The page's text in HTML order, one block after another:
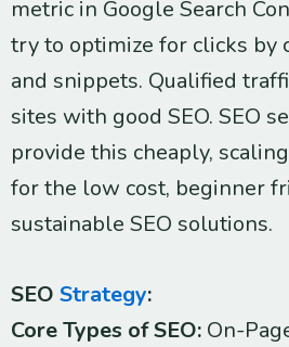
metric in Google Search
try to optimize for clicks by
and snippets. Qualified
sites with good SEO. SEO
provide this cheaply,
for the low cost, beginner
sustainable SEO solutions.
SEO Strategy:
Core Types of SEO: On-